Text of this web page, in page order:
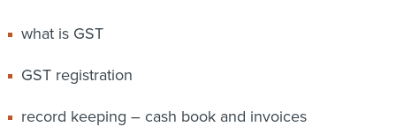
what is GST
GST registration
record keeping – cash book and invoices